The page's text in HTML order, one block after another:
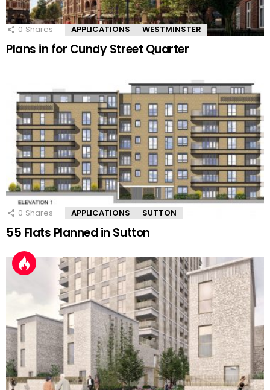
0 Shares APPLICATIONS WESTMINSTER
Plans in for Cundy Street Quarter
0 Shares APPLICATIONS SUTTON
55 Flats Planned in Sutton